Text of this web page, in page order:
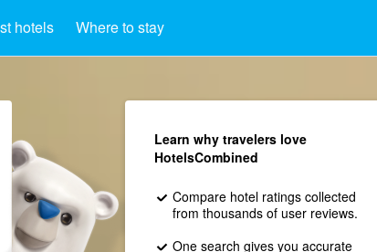
hotels Where to stay
Learn why travelers love
HotelsCombined
Compare hotel ratings collected
from thousands of user reviews.
One search gives you accurate